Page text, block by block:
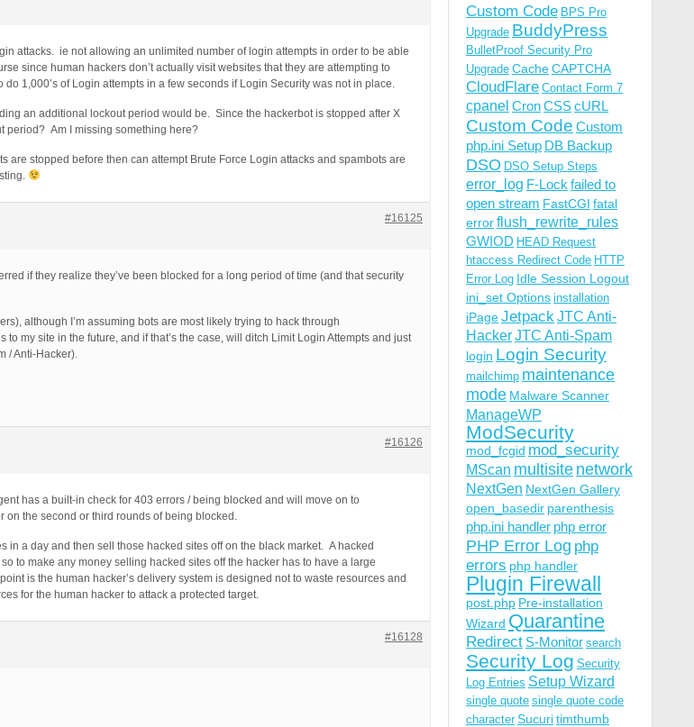
attacks. ie not allowing an unlimited number of login attempts in order to be able
since human hackers don’t actually visit websites that they are attempting to
1,000’s of Login attempts in a few seconds if Login Security was not in place.
an additional lockout period would be. Since the hackerbot is stopped after X
period? Am I missing something here?
are stopped before then can attempt Brute Force Login attacks and spambots are
#16125
if they realize they’ve been blocked for a long period of time (and that security
although I’m assuming bots are most likely trying to hack through
to my site in the future, and if that’s the case, will ditch Limit Login Attempts and just
/ Anti-Hacker).
#16126
has a built-in check for 403 errors / being blocked and will move on to
on the second or third rounds of being blocked.
in a day and then sell those hacked sites off on the black market. A hacked
to make any money selling hacked sites off the hacker has to have a large
is the human hacker’s delivery system is designed not to waste resources and
for the human hacker to attack a protected target.
#16128
Custom Code BPS Pro
Upgrade BuddyPress
BulletProof Security Pro
Upgrade CacheCAPTCHA
CloudFlare Contact Form 7
cpanel CronCSScURL
Custom Code Custom
php.ini Setup DB Backup
DSO DSO Setup Steps
error_log F-Lock failed to
open stream FastCGI fatal
errorflush_rewrite_rules
GWIOD HEAD Request
htaccess Redirect Code HTTP
Error Log Idle Session Logout
ini_set Options installation
iPageJetpackJTC Anti-
HackerJTC Anti-Spam
login Login Security
mailchimp maintenance
mode Malware Scanner
ManageWP
ModSecurity
mod_fcgid mod_security
MScan multisite network
NextGen NextGen Gallery
open_basedir parenthesis
php.ini handler php error
PHP Error Log php
errors php handler
Plugin Firewall
post.php Pre-installation
Wizard Quarantine
Redirect S-Monitor search
Security Log Security
Log Entries Setup Wizard
single quote single quote code
character Sucuritimthumb